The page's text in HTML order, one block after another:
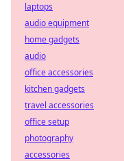
laptops
audio equipment
home gadgets
audio
office accessories
kitchen gadgets
travel accessories
office setup
photography
accessories